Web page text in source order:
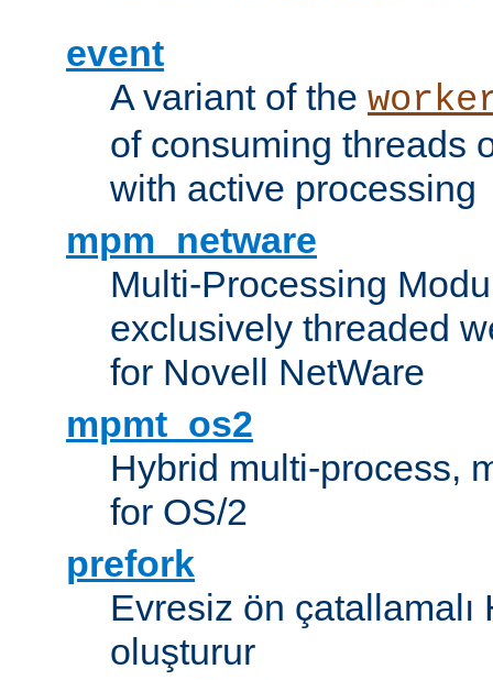
event
A variant of the
of consuming threads
with active processing
mpm_netware
Multi-Processing
exclusively threaded
for Novell NetWare
mpmt_os2
Hybrid multi-process,
for OS/2
prefork
Evresiz ön
oluşturur